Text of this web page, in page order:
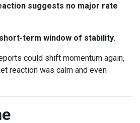
suggests no major rate
term window of stability.
could shift momentum again,
reaction was calm and even